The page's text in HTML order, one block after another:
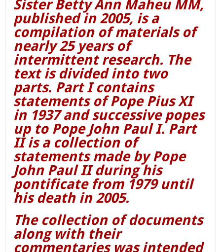
Sister Betty Ann Maheu MM,
published in 2005, is a
compilation of materials of
nearly 25 years of
intermittent research. The
text is divided into two
parts. Part I contains
statements of Pope Pius XI
in 1937 and successive popes
up to Pope John Paul I. Part
II is a collection of
statements made by Pope
John Paul II during his
pontificate from 1979 until
his death in 2005.
The collection of documents
along with their
commentaries was intended